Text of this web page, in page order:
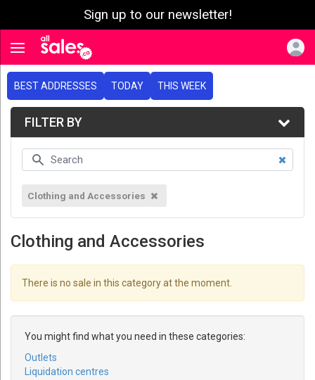
Sign up to our newsletter!
Toggle navigation
BEST ADDRESSES TODAY THIS WEEK
FILTER BY
Clothing and Accessories
Clothing and Accessories
There is no sale in this category at the moment.
You might find what you need in these categories:
Outlets
Liquidation centres